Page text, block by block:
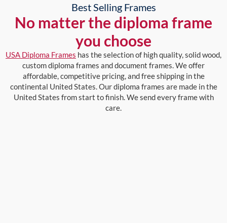
Best Selling Frames
No matter the diploma frame
you choose
USA Diploma Frames has the selection of high quality, solid wood,
custom diploma frames and document frames. We offer
affordable, competitive pricing, and free shipping in the
continental United States. Our diploma frames are made in the
United States from start to finish. We send every frame with
care.